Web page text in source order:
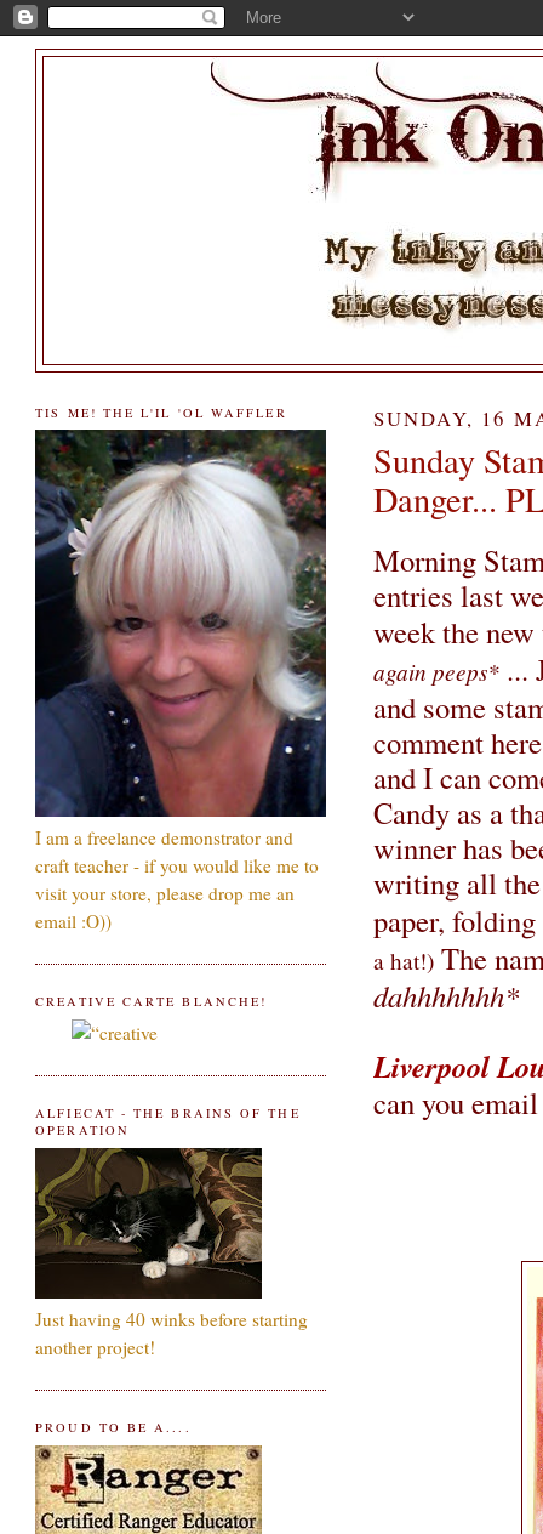
SUNDAY, 16
Sunday
Danger...
Morning
entries last
week the
again peeps*...
and some
comment
and I can
Candy as a
winner has
writing all
paper,
a hat!)The
dahhhhhhh*
Liverpool
can you
TIS ME! THE L'IL 'OL WAFFLER
I am a freelance demonstrator and
craft teacher - if you would like me to
visit your store, please drop me an
email :O))
CREATIVE CARTE BLANCHE!
ALFIECAT - THE BRAINS OF THE
OPERATION
Just having 40 winks before starting
another project!
PROUD TO BE A....